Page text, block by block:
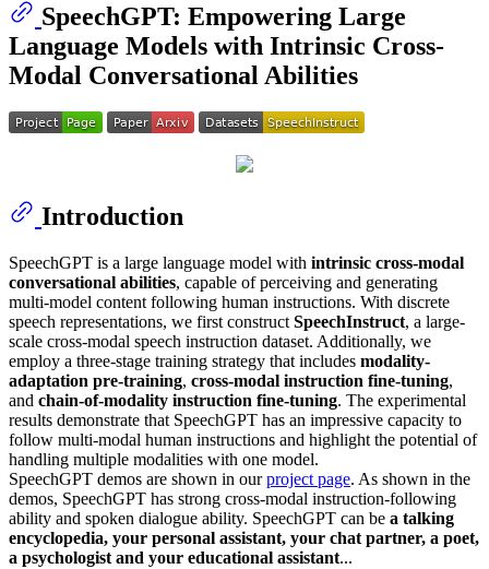
SpeechGPT: Empowering Large
Language Models with Intrinsic Cross-
Modal Conversational Abilities
Introduction
SpeechGPT is a large language model with intrinsic cross-modal
conversational abilities, capable of perceiving and generating
multi-model content following human instructions. With discrete
speech representations, we first construct SpeechInstruct, a large-
scale cross-modal speech instruction dataset. Additionally, we
employ a three-stage training strategy that includes modality-
adaptation pre-training, cross-modal instruction fine-tuning,
and chain-of-modality instruction fine-tuning. The experimental
results demonstrate that SpeechGPT has an impressive capacity to
follow multi-modal human instructions and highlight the potential of
handling multiple modalities with one model.
SpeechGPT demos are shown in ourproject page. As shown in the
demos, SpeechGPT has strong cross-modal instruction-following
ability and spoken dialogue ability. SpeechGPT can be a talking
encyclopedia, your personal assistant, your chat partner, a poet,
a psychologist and your educational assistant...